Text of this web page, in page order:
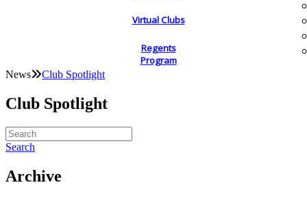
Virtual Clubs
Regents
Program
News Club Spotlight
Club Spotlight
Search
Archive